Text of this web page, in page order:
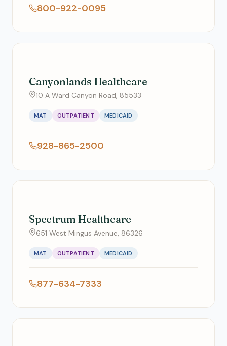
800-922-0095
Canyonlands Healthcare
10 A Ward Canyon Road, 85533
MAT OUTPATIENT MEDICAID
928-865-2500
Spectrum Healthcare
651 West Mingus Avenue, 86326
MAT OUTPATIENT MEDICAID
877-634-7333